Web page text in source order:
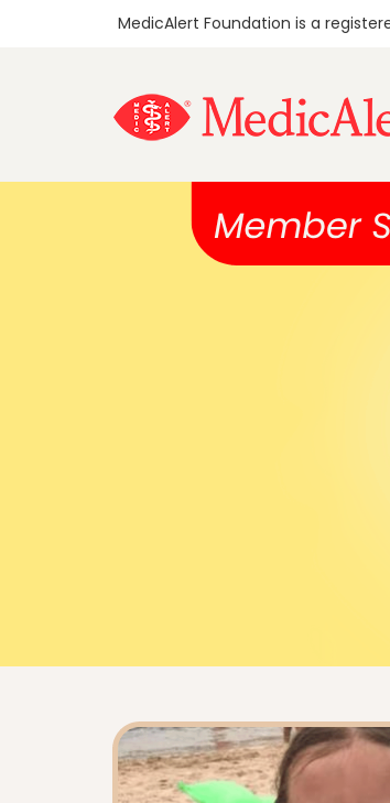
MedicAlert Foundation is a